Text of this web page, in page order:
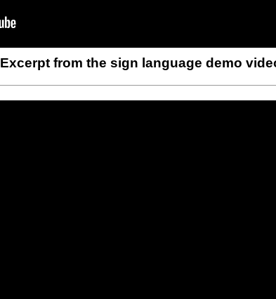
Excerpt from the sign language demo